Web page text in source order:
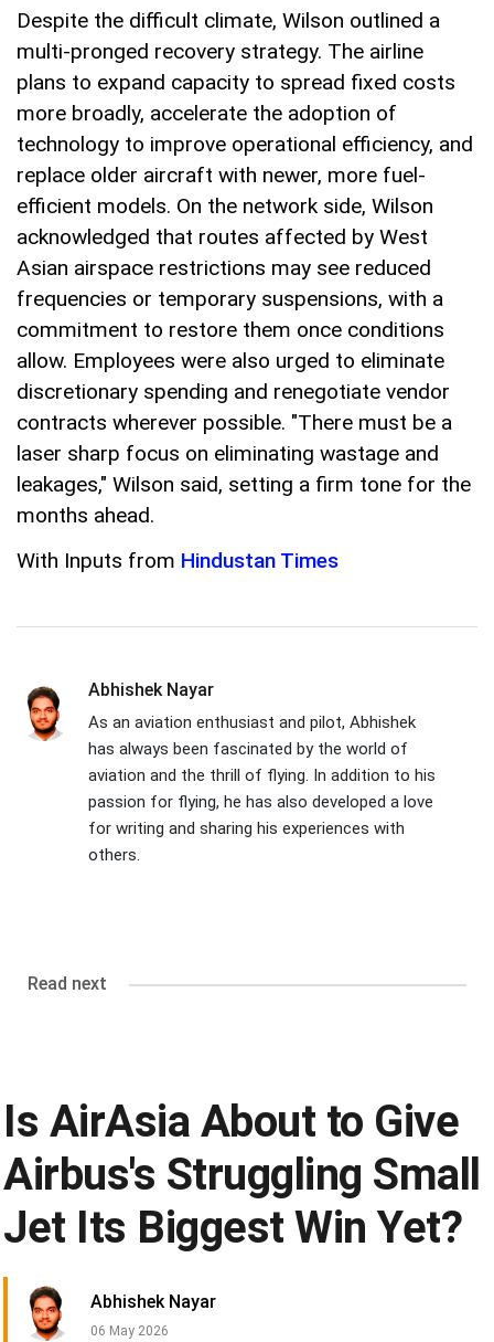
Despite the difficult climate, Wilson outlined a
multi-pronged recovery strategy. The airline
plans to expand capacity to spread fixed costs
more broadly, accelerate the adoption of
technology to improve operational efficiency, and
replace older aircraft with newer, more fuel-
efficient models. On the network side, Wilson
acknowledged that routes affected by West
Asian airspace restrictions may see reduced
frequencies or temporary suspensions, with a
commitment to restore them once conditions
allow. Employees were also urged to eliminate
discretionary spending and renegotiate vendor
contracts wherever possible. "There must be a
laser sharp focus on eliminating wastage and
leakages," Wilson said, setting a firm tone for the
months ahead.
With Inputs from Hindustan Times
Abhishek Nayar
As an aviation enthusiast and pilot, Abhishek
has always been fascinated by the world of
aviation and the thrill of flying. In addition to his
passion for flying, he has also developed a love
for writing and sharing his experiences with
others.
Read next
Is AirAsia About to Give
Airbus's Struggling Small
Jet Its Biggest Win Yet?
Abhishek Nayar
06 May 2026